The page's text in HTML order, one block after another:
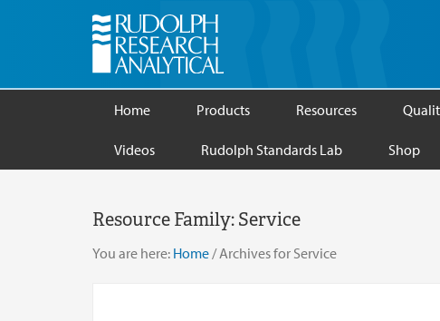
Home Products Resources
Videos Rudolph Standards Lab Shop
Resource Family:Service
You are here: Home /Archives for Service